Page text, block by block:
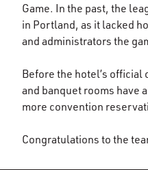
Game. In the past, the
in Portland, as it lacked
and administrators the
Before the hotel’s official
and banquet rooms have
more convention
Congratulations to the